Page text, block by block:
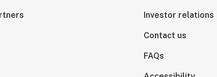
Investor relations
Contact us
FAQs